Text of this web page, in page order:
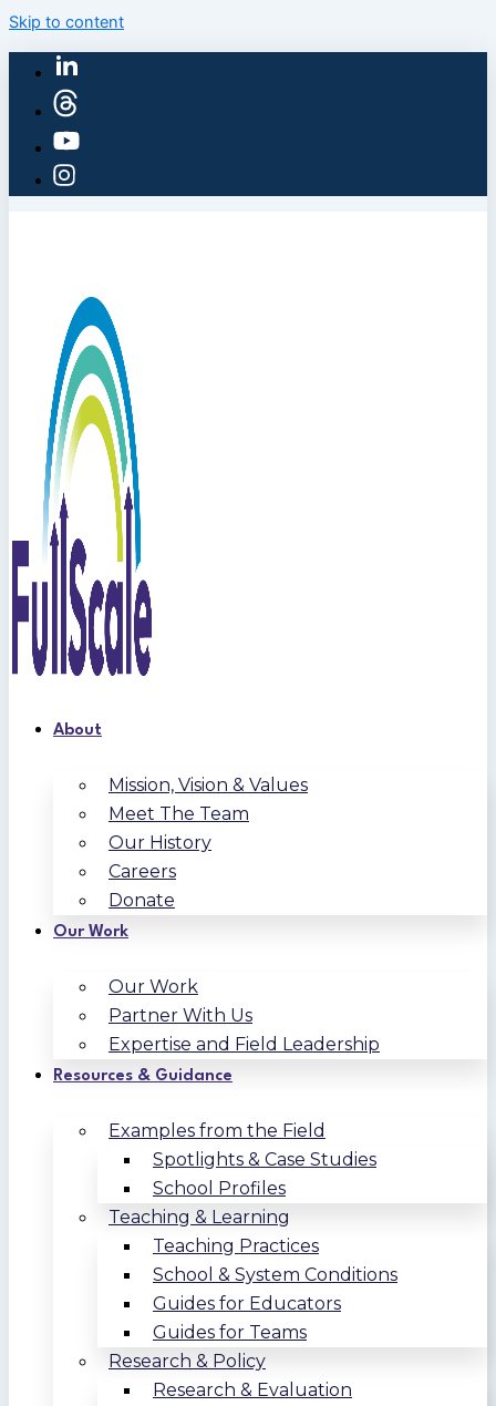
Skip to content
About
Mission, Vision & Values
Meet The Team
Our History
Careers
Donate
Our Work
Our Work
Partner With Us
Expertise and Field Leadership
Resources & Guidance
Examples from the Field
Spotlights & Case Studies
School Profiles
Teaching & Learning
Teaching Practices
School & System Conditions
Guides for Educators
Guides for Teams
Research & Policy
Research & Evaluation